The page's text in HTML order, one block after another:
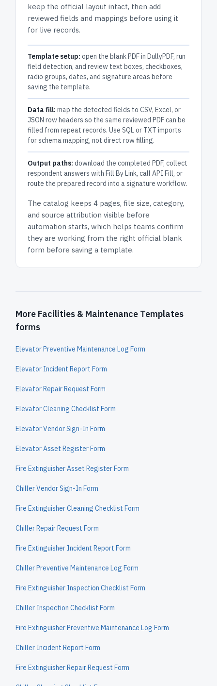
keep the official layout intact, then add
reviewed fields and mappings before using it
for live records.
Template setup: open the blank PDF in DullyPDF, run
field detection, and review text boxes, checkboxes,
radio groups, dates, and signature areas before
saving the template.
Data fill: map the detected fields to CSV, Excel, or
JSON row headers so the same reviewed PDF can be
filled from repeat records. Use SQL or TXT imports
for schema mapping, not direct row filling.
Output paths: download the completed PDF, collect
respondent answers with Fill By Link, call API Fill, or
route the prepared record into a signature workflow.
The catalog keeps 4 pages, file size, category,
and source attribution visible before
automation starts, which helps teams confirm
they are working from the right official blank
form before saving a template.
More Facilities & Maintenance Templates
forms
Elevator Preventive Maintenance Log Form
Elevator Incident Report Form
Elevator Repair Request Form
Elevator Cleaning Checklist Form
Elevator Vendor Sign-In Form
Elevator Asset Register Form
Fire Extinguisher Asset Register Form
Chiller Vendor Sign-In Form
Fire Extinguisher Cleaning Checklist Form
Chiller Repair Request Form
Fire Extinguisher Incident Report Form
Chiller Preventive Maintenance Log Form
Fire Extinguisher Inspection Checklist Form
Chiller Inspection Checklist Form
Fire Extinguisher Preventive Maintenance Log Form
Chiller Incident Report Form
Fire Extinguisher Repair Request Form